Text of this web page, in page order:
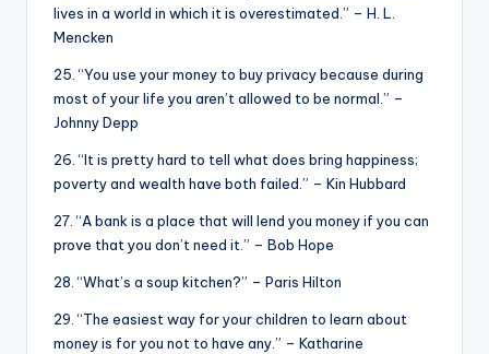
lives in a world in which it is overestimated.” – H. L.
Mencken
25. “You use your money to buy privacy because during
most of your life you aren’t allowed to be normal.” –
Johnny Depp
26. “It is pretty hard to tell what does bring happiness;
poverty and wealth have both failed.” – Kin Hubbard
27. “A bank is a place that will lend you money if you can
prove that you don’t need it.” – Bob Hope
28. “What’s a soup kitchen?” – Paris Hilton
29. “The easiest way for your children to learn about
money is for you not to have any.” – Katharine